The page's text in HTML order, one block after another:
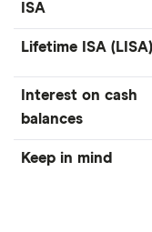
ISA
Lifetime ISA (LISA)
Interest on cash
balances
Keep in mind